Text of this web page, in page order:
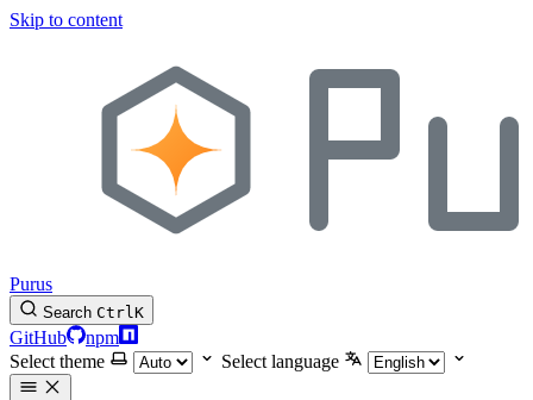
Skip to content
Purus
Search CtrlK
GitHub
npm
Select theme
Select language